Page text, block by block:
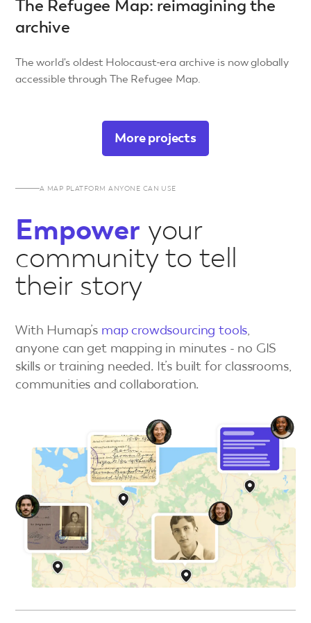
The Refugee Map: reimagining the
archive
The world's oldest Holocaust-era archive is now globally
accessible through The Refugee Map.
More projects
A MAP PLATFORM ANYONE CAN USE
Empower your
community to tell
their story
With Humap’s map crowdsourcing tools,
anyone can get mapping in minutes - no GIS
skills or training needed. It’s built for classrooms,
communities and collaboration.